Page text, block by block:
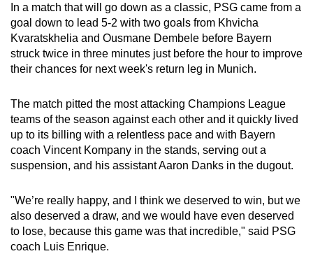
In a match that will go down as a classic, PSG came from a
goal down to lead 5-2 with two goals from Khvicha
Kvaratskhelia and Ousmane Dembele before Bayern
struck twice in three minutes just before the hour to improve
their chances for next week's return leg in Munich.
The match pitted the most attacking Champions League
teams of the season against each other and it quickly lived
up to its billing with a relentless pace and with Bayern
coach Vincent Kompany in the stands, serving out a
suspension, and his assistant Aaron Danks in the dugout.
"We’re really happy, and I think we deserved to win, but we
also deserved a draw, and we would have even deserved
to lose, because this game was that incredible," said PSG
coach Luis Enrique.
continue,
upgrade
to
a
browser
or,
for
the
finest
download
the
mobile
app.